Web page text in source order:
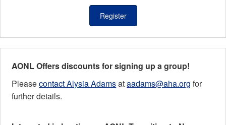
Register
AONL Offers discounts for signing up a group!
Pleasecontact Alysia Adamsataadams@aha.org for
further details.